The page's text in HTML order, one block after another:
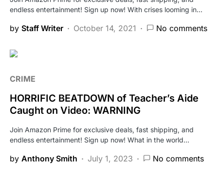
endless entertainment! Sign up now! With crises looming in…
by Staff Writer October 14, 2021 No comments
CRIME
HORRIFIC BEATDOWN of Teacher’s Aide
Caught on Video: WARNING
Join Amazon Prime for exclusive deals, fast shipping, and
endless entertainment! Sign up now! What in the world…
by Anthony Smith July 1, 2023 No comments